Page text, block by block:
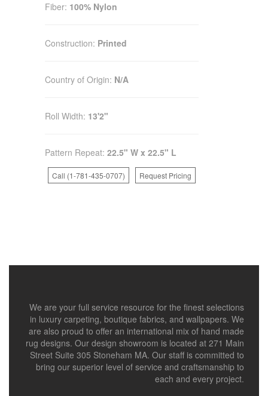
Fiber: 100% Nylon
Construction: Printed
Country of Origin: N/A
Roll Width: 13'2"
Pattern Repeat: 22.5" W x 22.5" L
Call (1-781-435-0707) Request Pricing
We are your full service resource for the finest selections
in luxury carpeting, boutique fabrics, and wallpapers. We
are also proud to offer an international mix of hand made
rug designs. Our design showroom is located at 271 Main
Street Suite 305 Stoneham MA. Our staff is committed to
bring our superior level of service and craftsmanship to
each and every project.